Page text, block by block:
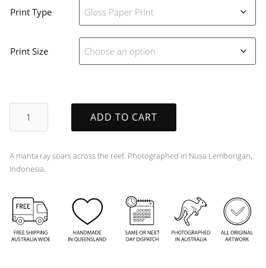
Print Type
Print Size
quantity
ADD TO CART
A manta ray soars across the reef. Photographed in Nusa Lembongan,
Indonesia.